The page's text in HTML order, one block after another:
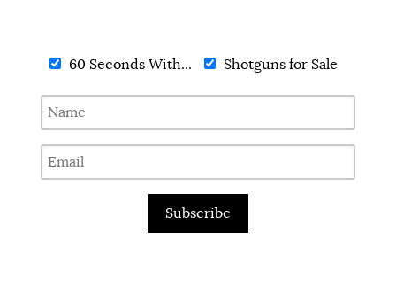
60 Seconds With... Shotguns for Sale
Subscribe